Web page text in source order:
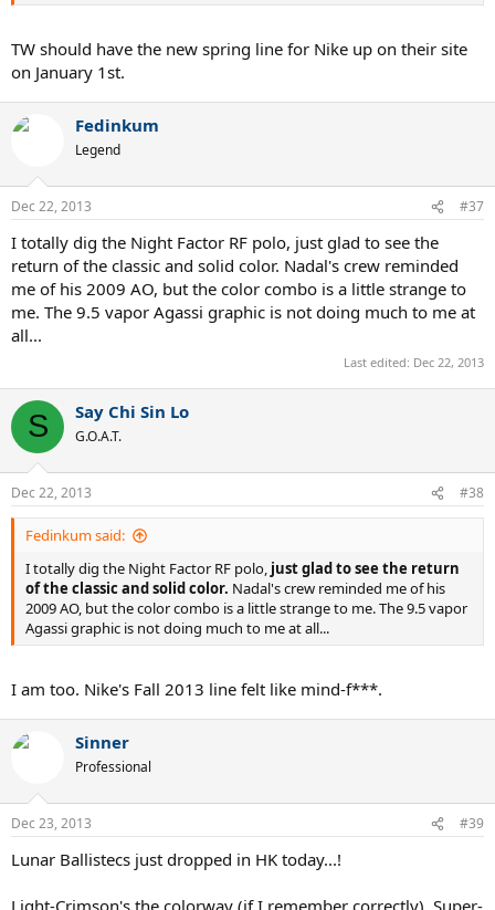
TW should have the new spring line for Nike up on their site
on January 1st.
Fedinkum
Legend
Dec 22, 2013 #37
I totally dig the Night Factor RF polo, just glad to see the
return of the classic and solid color. Nadal's crew reminded
me of his 2009 AO, but the color combo is a little strange to
me. The 9.5 vapor Agassi graphic is not doing much to me at
all...
Last edited: Dec 22, 2013
S Say Chi Sin Lo
G.O.A.T.
Dec 22, 2013 #38
Fedinkum said:
I totally dig the Night Factor RF polo, just glad to see the return
of the classic and solid color. Nadal's crew reminded me of his
2009 AO, but the color combo is a little strange to me. The 9.5 vapor
Agassi graphic is not doing much to me at all...
I am too. Nike's Fall 2013 line felt like mind-f***.
Sinner
Professional
Dec 23, 2013 #39
Lunar Ballistecs just dropped in HK today...!